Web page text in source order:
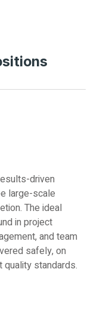
driven
large-scale
The ideal
in project
and team
safely, on
quality standards.